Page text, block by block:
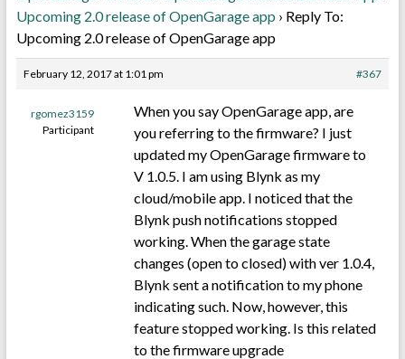
Upcoming 2.0 release of OpenGarage app › Reply To:
Upcoming 2.0 release of OpenGarage app
February 12, 2017 at 1:01 pm #367
rgomez3159
Participant
When you say OpenGarage app, are
you referring to the firmware? I just
updated my OpenGarage firmware to
V 1.0.5. I am using Blynk as my
cloud/mobile app. I noticed that the
Blynk push notifications stopped
working. When the garage state
changes (open to closed) with ver 1.0.4,
Blynk sent a notification to my phone
indicating such. Now, however, this
feature stopped working. Is this related
to the firmware upgrade